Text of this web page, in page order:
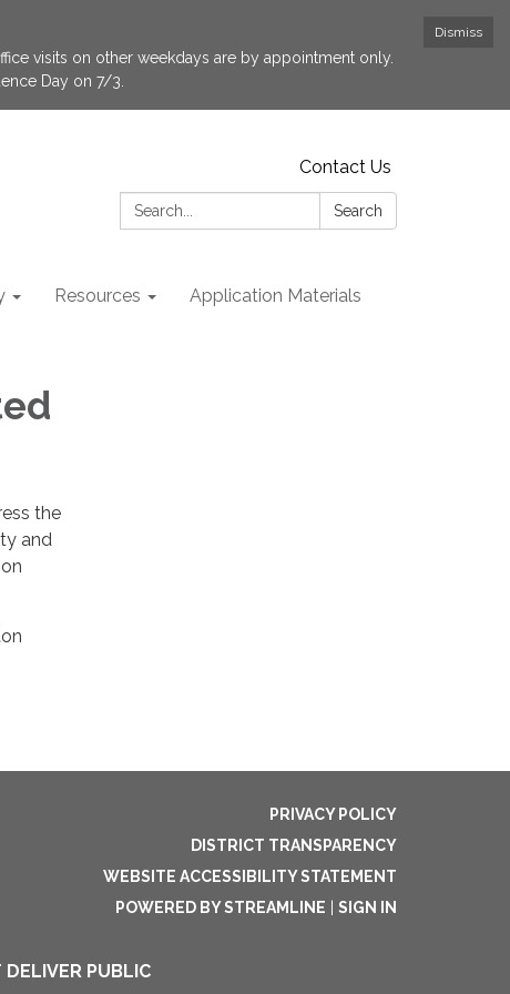
Dismiss
visits on other weekdays are by appointment only.
Day on 7/3.
Contact Us
Search:
Search
Resources Application Materials
the
and
PRIVACY POLICY
DISTRICT TRANSPARENCY
WEBSITE ACCESSIBILITY STATEMENT
POWERED BY STREAMLINE
SIGN IN
DELIVER PUBLIC